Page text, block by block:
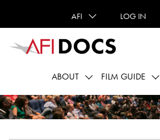
AFI LOG IN
ABOUT FILM GUIDE